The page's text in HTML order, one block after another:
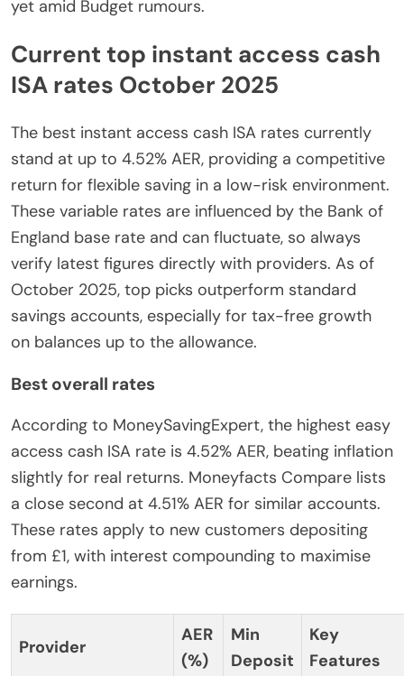
yet amid Budget rumours.
Current top instant access cash
ISA rates October 2025
The best instant access cash ISA rates currently
stand at up to 4.52% AER, providing a competitive
return for flexible saving in a low-risk environment.
These variable rates are influenced by the Bank of
England base rate and can fluctuate, so always
verify latest figures directly with providers. As of
October 2025, top picks outperform standard
savings accounts, especially for tax-free growth
on balances up to the allowance.
Best overall rates
According to MoneySavingExpert, the highest easy
access cash ISA rate is 4.52% AER, beating inflation
slightly for real returns. Moneyfacts Compare lists
a close second at 4.51% AER for similar accounts.
These rates apply to new customers depositing
from £1, with interest compounding to maximise
earnings.
Provider
AER
(%)
Min
Deposit
Key
Features